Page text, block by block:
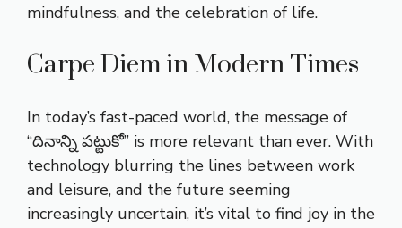
mindfulness, and the celebration of life.
Carpe Diem in Modern Times
In today’s fast-paced world, the message of
“దినాన్ని పట్టుకో” is more relevant than ever. With
technology blurring the lines between work
and leisure, and the future seeming
increasingly uncertain, it’s vital to find joy in the